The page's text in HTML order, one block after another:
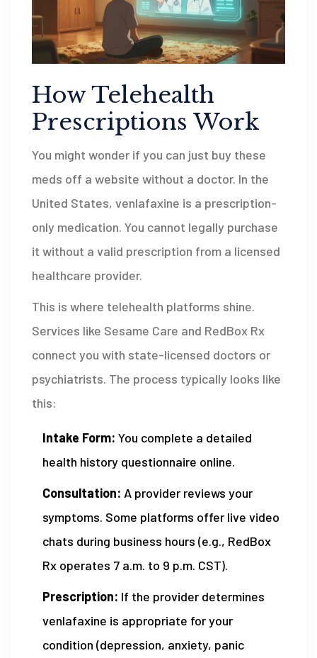
How Telehealth
Prescriptions Work
You might wonder if you can just buy these
meds off a website without a doctor. In the
United States, venlafaxine is a prescription-
only medication. You cannot legally purchase
it without a valid prescription from a licensed
healthcare provider.
This is where telehealth platforms shine.
Services like Sesame Care and RedBox Rx
connect you with state-licensed doctors or
psychiatrists. The process typically looks like
this:
Intake Form: You complete a detailed
health history questionnaire online.
Consultation: A provider reviews your
symptoms. Some platforms offer live video
chats during business hours (e.g., RedBox
Rx operates 7 a.m. to 9 p.m. CST).
Prescription: If the provider determines
venlafaxine is appropriate for your
condition (depression, anxiety, panic